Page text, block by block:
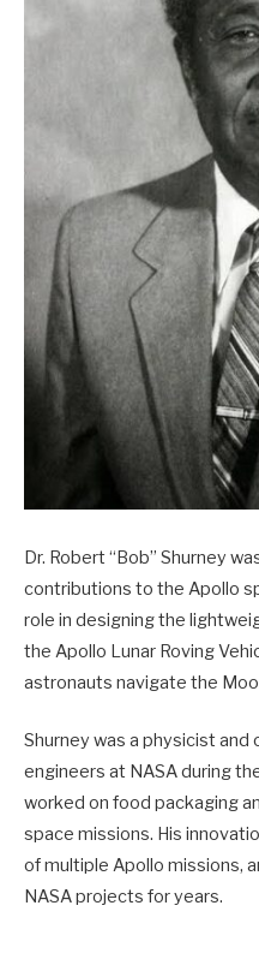
Dr. Robert “Bob” Shurney
contributions to the Apollo
role in designing the
the Apollo Lunar Roving
astronauts navigate the
Shurney was a physicist
engineers at NASA during
worked on food packaging
space missions. His
of multiple Apollo missions,
NASA projects for years.